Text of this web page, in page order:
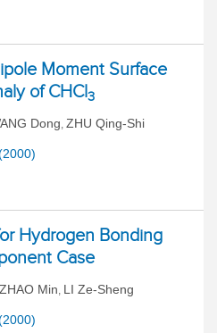
Moment Surface
of CHCl3
Dong, ZHU Qing-Shi
Hydrogen Bonding
Case
ZHAO Min, LI Ze-Sheng